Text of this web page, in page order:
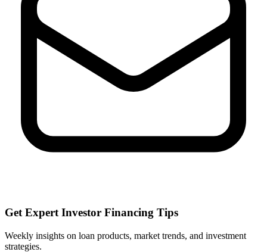
Get Expert Investor Financing Tips
Weekly insights on loan products, market trends, and investment
strategies.